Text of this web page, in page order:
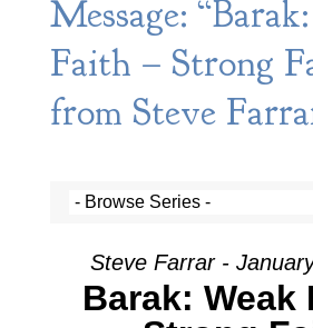
Message:
Faith – Strong
from Steve
Steve Farrar -
Barak: Weak